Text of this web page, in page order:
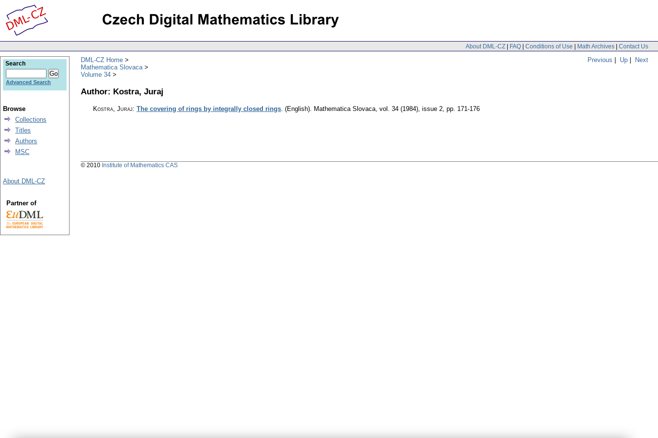
About DML-CZ | FAQ | Conditions of Use | Math Archives | Contact Us
Previous | Up | Next
DML-CZ Home
Mathematica Slovaca
Volume 34
Author: Kostra, Juraj
Kostra, Juraj: The covering of rings by integrally closed rings. (English). Mathematica Slovaca, vol. 34 (1984), issue 2, pp. 171-176
Search
Advanced Search
Browse
Collections
Titles
Authors
MSC
About DML-CZ
Partner of
© 2010 Institute of Mathematics CAS